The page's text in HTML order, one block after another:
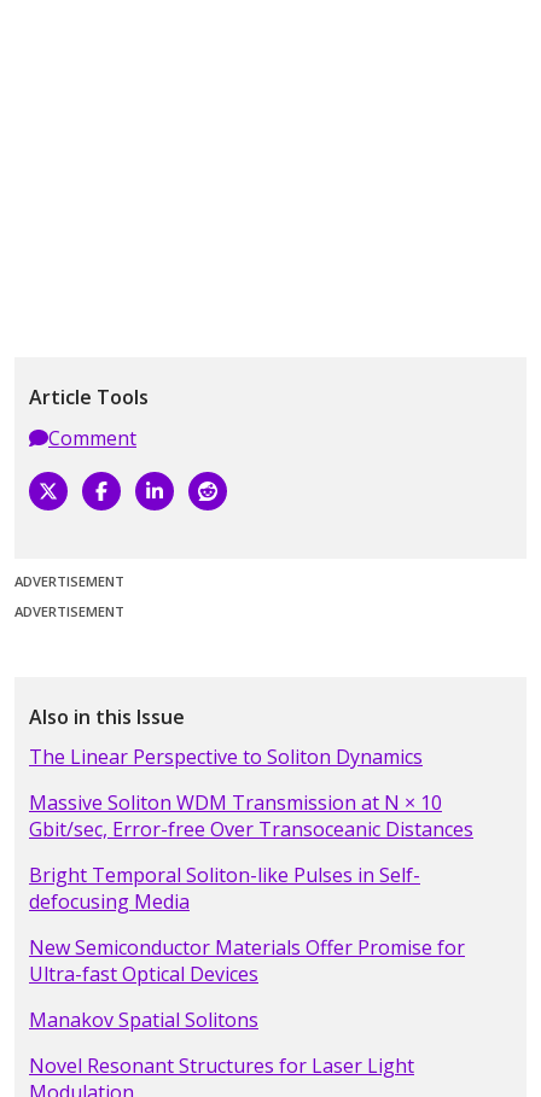
Article Tools
Comment
ADVERTISEMENT
ADVERTISEMENT
Also in this Issue
The Linear Perspective to Soliton Dynamics
Massive Soliton WDM Transmission at N × 10
Gbit/sec, Error-free Over Transoceanic Distances
Bright Temporal Soliton-like Pulses in Self-
defocusing Media
New Semiconductor Materials Offer Promise for
Ultra-fast Optical Devices
Manakov Spatial Solitons
Novel Resonant Structures for Laser Light